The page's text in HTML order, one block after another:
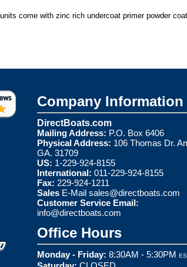
come with zinc rich undercoat primer powder coat.
Company Information
DirectBoats.com
Mailing Address: P.O. Box 6406
Physical Address: 106 Thomas Dr.
GA. 31709
US: 1-229-924-8155
International: 011-229-924-8155
Fax: 229-924-1211
Sales E-Mail sales@directboats.com
Customer Service Email:
info@directboats.com
Office Hours
Monday - Friday: 8:30AM - 5:30PM